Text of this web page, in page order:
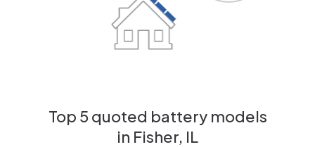
Top 5 quoted battery models
in Fisher, IL